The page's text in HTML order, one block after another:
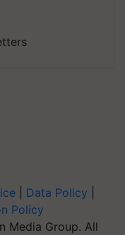
Data Policy
Policy
Media Group. All